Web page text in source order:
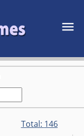
Total: 146